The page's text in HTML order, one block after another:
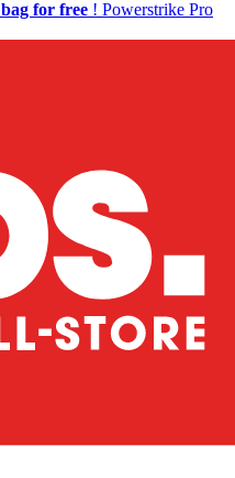
bag for free ! Powerstrike Pro